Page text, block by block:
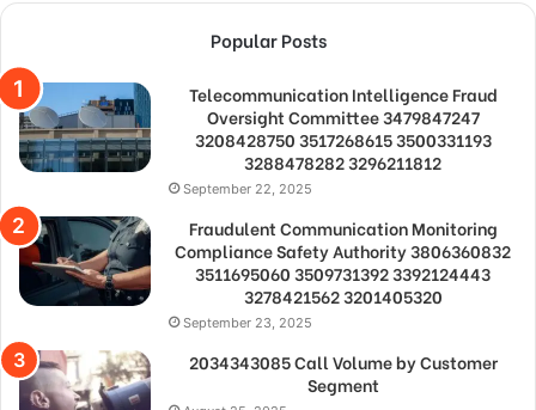
Popular Posts
Telecommunication Intelligence Fraud
Oversight Committee 3479847247
3208428750 3517268615 3500331193
3288478282 3296211812
September 22, 2025
Fraudulent Communication Monitoring
Compliance Safety Authority 3806360832
3511695060 3509731392 3392124443
3278421562 3201405320
September 23, 2025
2034343085 Call Volume by Customer
Segment